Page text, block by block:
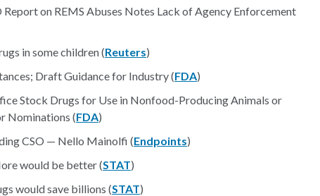
on REMS Abuses Notes Lack of Agency Enforcement
in some children (Reuters)
Draft Guidance for Industry (FDA)
Stock Drugs for Use in Nonfood-Producing Animals or
Nominations (FDA)
CSO — Nello Mainolfi (Endpoints)
would be better (STAT)
would save billions (STAT)